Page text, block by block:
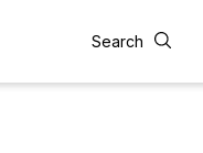
Search